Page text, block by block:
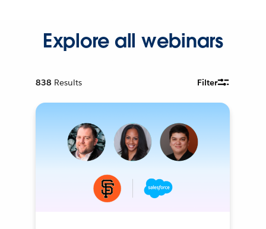
Explore all webinars
838 Results Filter